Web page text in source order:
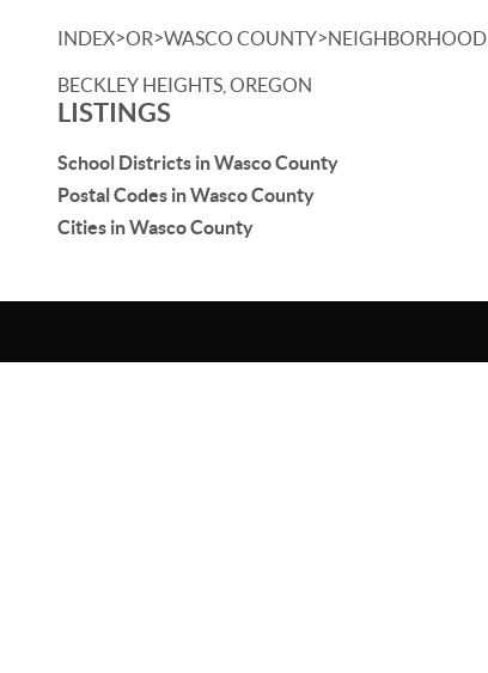
INDEX>OR>WASCO COUNTY>NEIGHBORHOOD
BECKLEY HEIGHTS, OREGON
LISTINGS
School Districts in Wasco County
Postal Codes in Wasco County
Cities in Wasco County